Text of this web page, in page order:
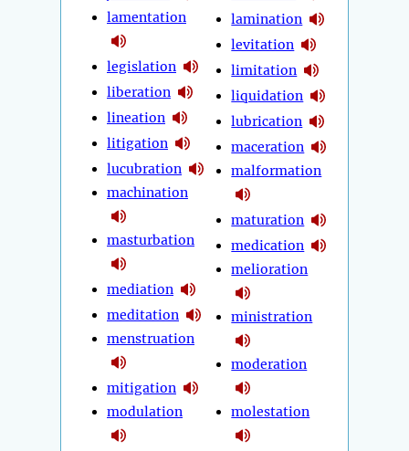
lamentation
legislation
liberation
lineation
litigation
lucubration
machination
masturbation
mediation
meditation
menstruation
mitigation
modulation
lamination
levitation
limitation
liquidation
lubrication
maceration
malformation
maturation
medication
melioration
ministration
moderation
molestation